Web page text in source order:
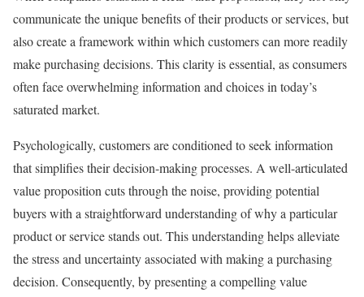
communicate the unique benefits of their products or services, but
also create a framework within which customers can more readily
make purchasing decisions. This clarity is essential, as consumers
often face overwhelming information and choices in today’s
saturated market.
Psychologically, customers are conditioned to seek information
that simplifies their decision-making processes. A well-articulated
value proposition cuts through the noise, providing potential
buyers with a straightforward understanding of why a particular
product or service stands out. This understanding helps alleviate
the stress and uncertainty associated with making a purchasing
decision. Consequently, by presenting a compelling value